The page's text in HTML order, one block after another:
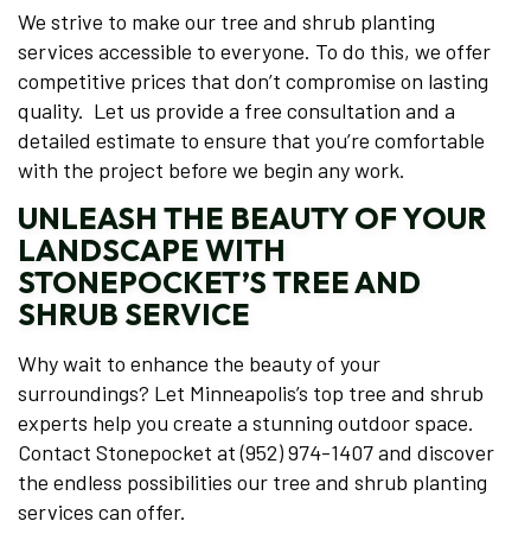
We strive to make our tree and shrub planting
services accessible to everyone. To do this, we offer
competitive prices that don’t compromise on lasting
quality. Let us provide a free consultation and a
detailed estimate to ensure that you’re comfortable
with the project before we begin any work.
UNLEASH THE BEAUTY OF YOUR
LANDSCAPE WITH
STONEPOCKET’S TREE AND
SHRUB SERVICE
Why wait to enhance the beauty of your
surroundings? Let Minneapolis’s top tree and shrub
experts help you create a stunning outdoor space.
Contact Stonepocket at (952) 974-1407 and discover
the endless possibilities our tree and shrub planting
services can offer.